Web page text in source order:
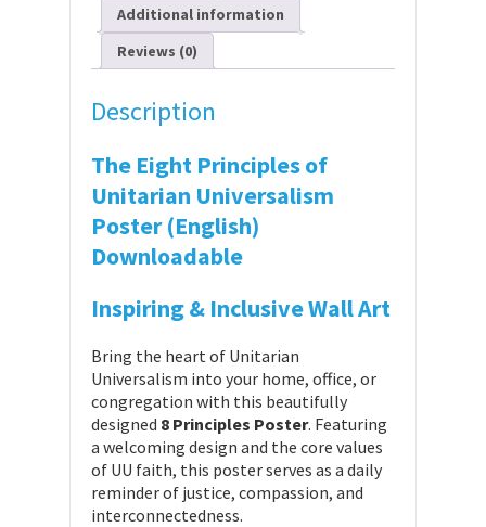
Free
Download
quantity
Additional information
Reviews (0)
Description
The Eight Principles of
Unitarian Universalism
Poster (English)
Downloadable
Inspiring & Inclusive Wall Art
Bring the heart of Unitarian
Universalism into your home, office, or
congregation with this beautifully
designed 8 Principles Poster. Featuring
a welcoming design and the core values
of UU faith, this poster serves as a daily
reminder of justice, compassion, and
interconnectedness.